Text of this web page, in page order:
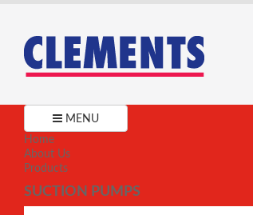
MENU
Home
About Us
Products
SUCTION PUMPS